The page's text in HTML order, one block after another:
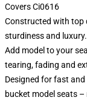
Covers Ci0616
Constructed with top
sturdiness and luxury.
Add model to your
tearing, fading and
Designed for fast
bucket model seats